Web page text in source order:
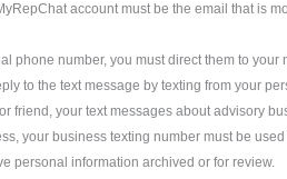
account must be the email that is
phone number, you must direct them to
to the text message by texting from your
friend, your text messages about advisory
your business texting number must be
personal information archived or for review.